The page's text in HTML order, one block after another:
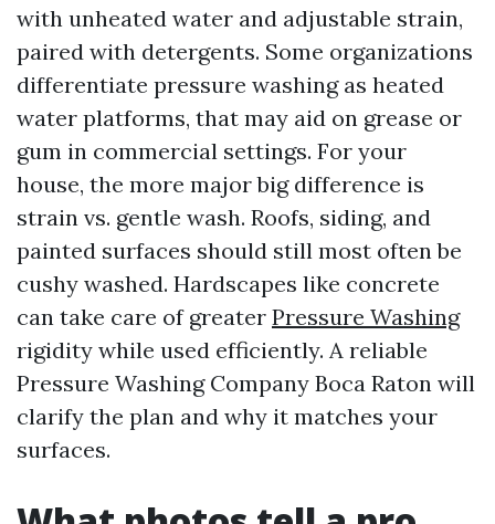
with unheated water and adjustable strain,
paired with detergents. Some organizations
differentiate pressure washing as heated
water platforms, that may aid on grease or
gum in commercial settings. For your
house, the more major big difference is
strain vs. gentle wash. Roofs, siding, and
painted surfaces should still most often be
cushy washed. Hardscapes like concrete
can take care of greater Pressure Washing
rigidity while used efficiently. A reliable
Pressure Washing Company Boca Raton will
clarify the plan and why it matches your
surfaces.